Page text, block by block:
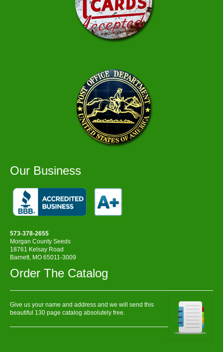
Our Business
573-378-2655
Morgan County Seeds
18761 Kelsay Road
Barnett, MO 65011-3009
Order The Catalog
Give us your name and address and we will send this
beautiful 130 page catalog absolutely free.